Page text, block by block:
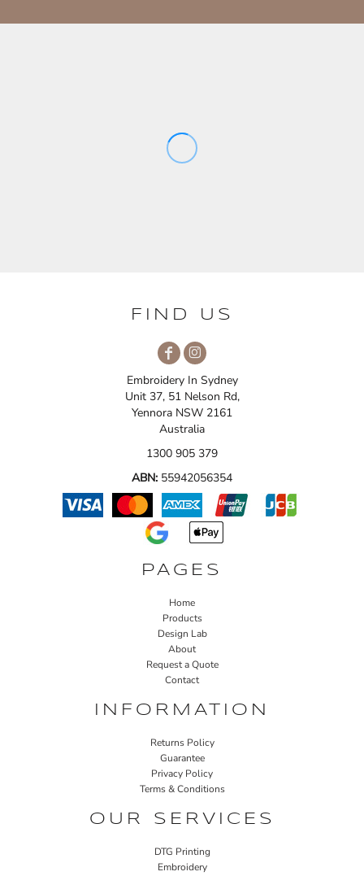
FIND US
Embroidery In Sydney
Unit 37, 51 Nelson Rd,
Yennora NSW 2161
Australia
1300 905 379
ABN: 55942056354
PAGES
Home
Products
Design Lab
About
Request a Quote
Contact
INFORMATION
Returns Policy
Guarantee
Privacy Policy
Terms & Conditions
OUR SERVICES
DTG Printing
Embroidery